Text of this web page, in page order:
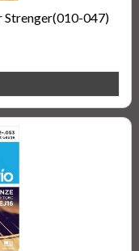
Strenger(010-047)